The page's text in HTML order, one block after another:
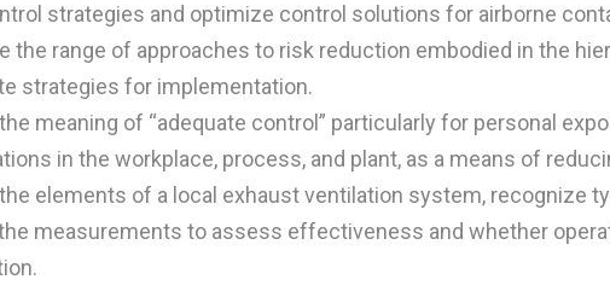
strategies and optimize control solutions for airborne
the range of approaches to risk reduction embodied in the
strategies for implementation.
meaning of “adequate control” particularly for personal
in the workplace, process, and plant, as a means of
elements of a local exhaust ventilation system, recognize
measurements to assess effectiveness and whether